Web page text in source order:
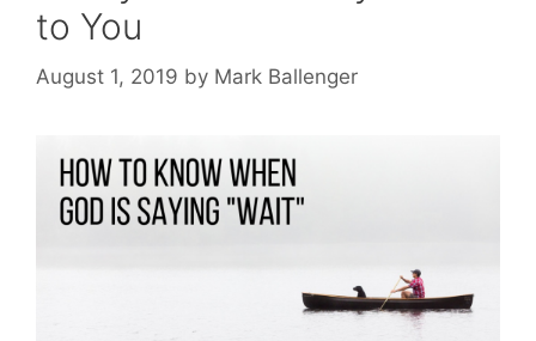
to You
August 1, 2019 by Mark Ballenger